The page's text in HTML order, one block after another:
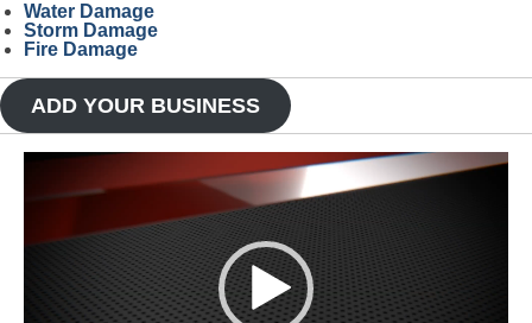
Water Damage
Storm Damage
Fire Damage
ADD YOUR BUSINESS
Video